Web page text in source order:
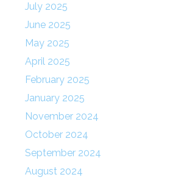
July 2025
June 2025
May 2025
April 2025
February 2025
January 2025
November 2024
October 2024
September 2024
August 2024